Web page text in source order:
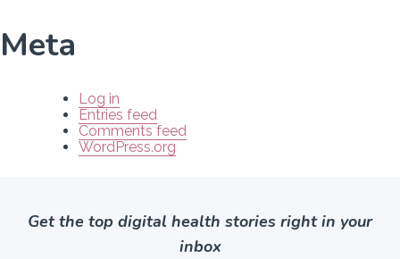
Meta
Log in
Entries feed
Comments feed
WordPress.org
Get the top digital health stories right in your
inbox